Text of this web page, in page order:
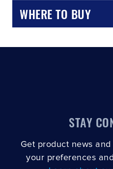
WHERE TO BUY
CLOSE
STAY
Get product news
your preferences